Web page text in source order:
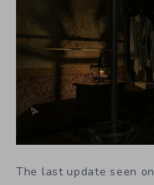
The last update seen on